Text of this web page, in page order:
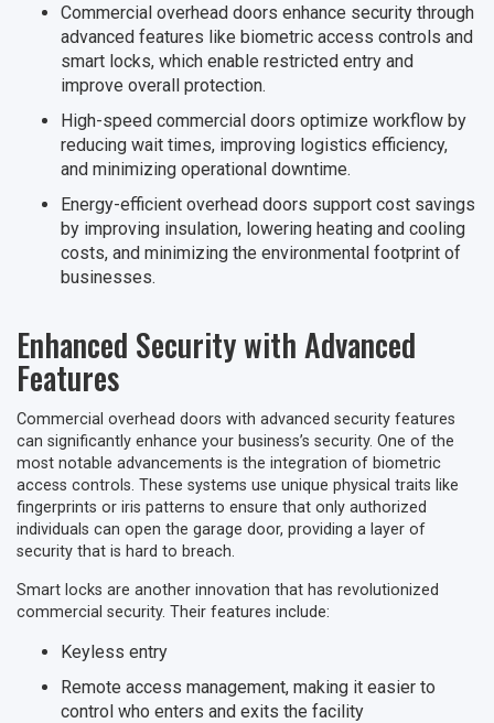
Commercial overhead doors enhance security through
advanced features like biometric access controls and
smart locks, which enable restricted entry and
improve overall protection.
High-speed commercial doors optimize workflow by
reducing wait times, improving logistics efficiency,
and minimizing operational downtime.
Energy-efficient overhead doors support cost savings
by improving insulation, lowering heating and cooling
costs, and minimizing the environmental footprint of
businesses.
Enhanced Security with Advanced
Features
Commercial overhead doors with advanced security features
can significantly enhance your business’s security. One of the
most notable advancements is the integration of biometric
access controls. These systems use unique physical traits like
fingerprints or iris patterns to ensure that only authorized
individuals can open the garage door, providing a layer of
security that is hard to breach.
Smart locks are another innovation that has revolutionized
commercial security. Their features include:
Keyless entry
Remote access management, making it easier to
control who enters and exits the facility